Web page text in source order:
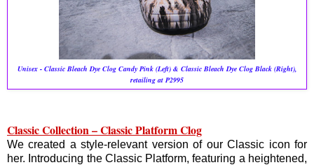
Unisex - Classic Bleach Dye Clog Candy Pink (Left) & Classic Bleach Dye Clog Black (Right),
retailing at P2995
Classic Collection – Classic Platform Clog
We created a style-relevant version of our Classic icon for
her. Introducing the Classic Platform, featuring a heightened,